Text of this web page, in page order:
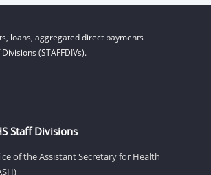
loans, aggregated direct payments
(STAFFDIVs).
Staff Divisions
of the Assistant Secretary for Health